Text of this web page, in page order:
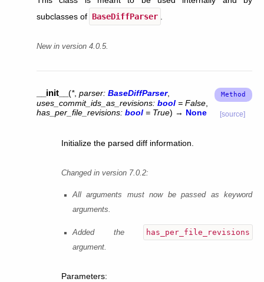
subclasses of BaseDiffParser
New in version 4.0.5.
__init__ (*, parser: BaseDiffParser,
uses_commit_ids_as_revisions: bool = False
has_per_file_revisions: bool = True) → None [source]
Initialize the parsed diff information.
Changed in version 7.0.2:
All arguments must now be passed as keyword
arguments.
Added the has_per_file_revisions
argument.
Parameters: